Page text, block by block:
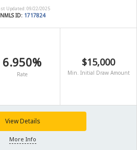
Updated: 09/22/2025
NMLS ID: 1717824
6.950%
Rate
$15,000
Min. Initial Draw Amount
View Details
More Info